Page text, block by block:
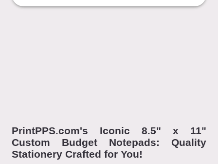
PrintPPS.com's Iconic 8.5" x 11"
Custom Budget Notepads: Quality
Stationery Crafted for You!